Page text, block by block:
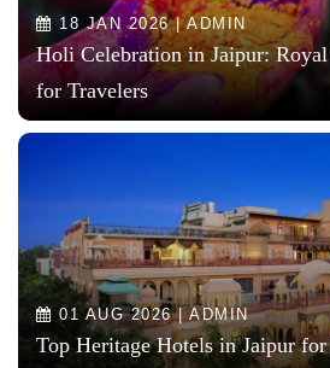
18 JAN 2026 | ADMIN
Holi Celebration in Jaipur:
for Travelers
01 AUG 2026 | ADMIN
Top Heritage Hotels in Jaipur